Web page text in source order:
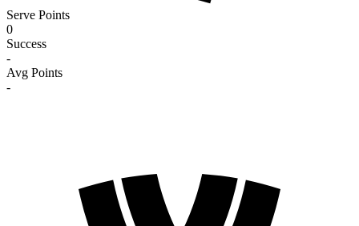
Serve Points
0
Success
-
Avg Points
-